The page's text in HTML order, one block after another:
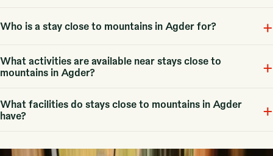
Typical capacity ranges between 2 to 6 guests, making it suitable for
Who is a stay close to mountains in Agder for? +
These stays are ideal for couples and families looking for a cozy
retreat, and some accommodations are pet-friendly.
What activities are available near stays close to
mountains in Agder?
+
Activities include hiking, skiing, fishing, and cycling, offering diverse
outdoor experiences for all adventurers.
What facilities do stays close to mountains in Agder
have?
+
Common facilities include free parking, mobile internet, fireplaces, and